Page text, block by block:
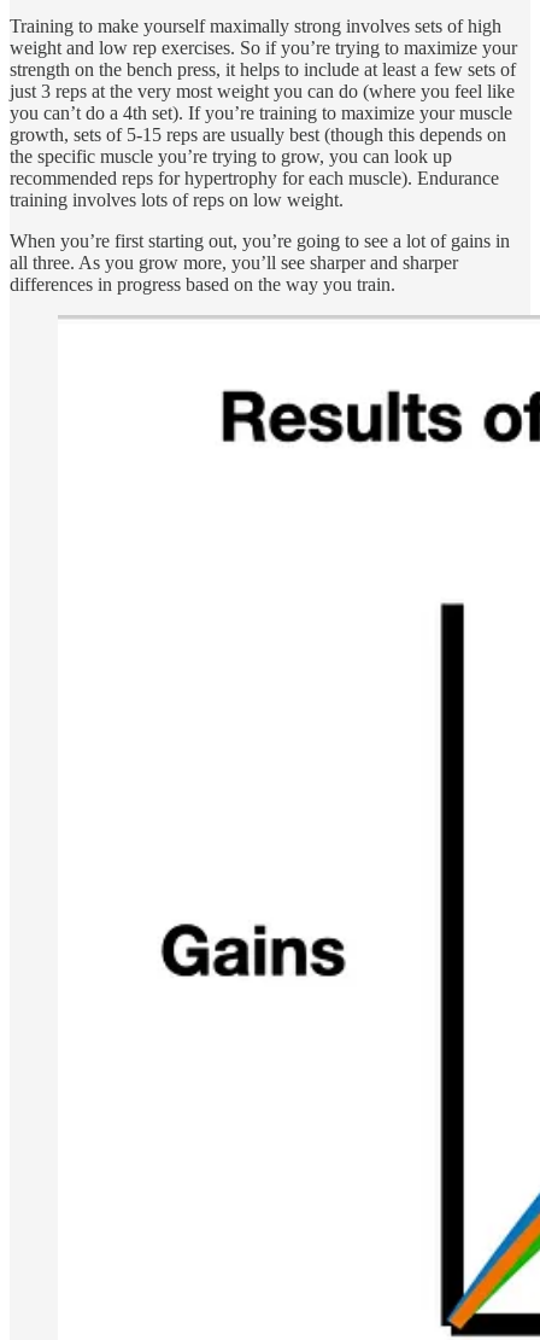
Training to make yourself maximally strong involves sets of high
weight and low rep exercises. So if you’re trying to maximize your
strength on the bench press, it helps to include at least a few sets of
just 3 reps at the very most weight you can do (where you feel like
you can’t do a 4th set). If you’re training to maximize your muscle
growth, sets of 5-15 reps are usually best (though this depends on
the specific muscle you’re trying to grow, you can look up
recommended reps for hypertrophy for each muscle). Endurance
training involves lots of reps on low weight.
When you’re first starting out, you’re going to see a lot of gains in
all three. As you grow more, you’ll see sharper and sharper
differences in progress based on the way you train.